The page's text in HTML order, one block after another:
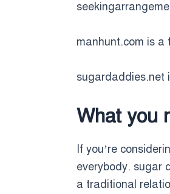
manhunt.com is
sugardaddies.net
What you
If you’re
everybody. sugar
a traditional